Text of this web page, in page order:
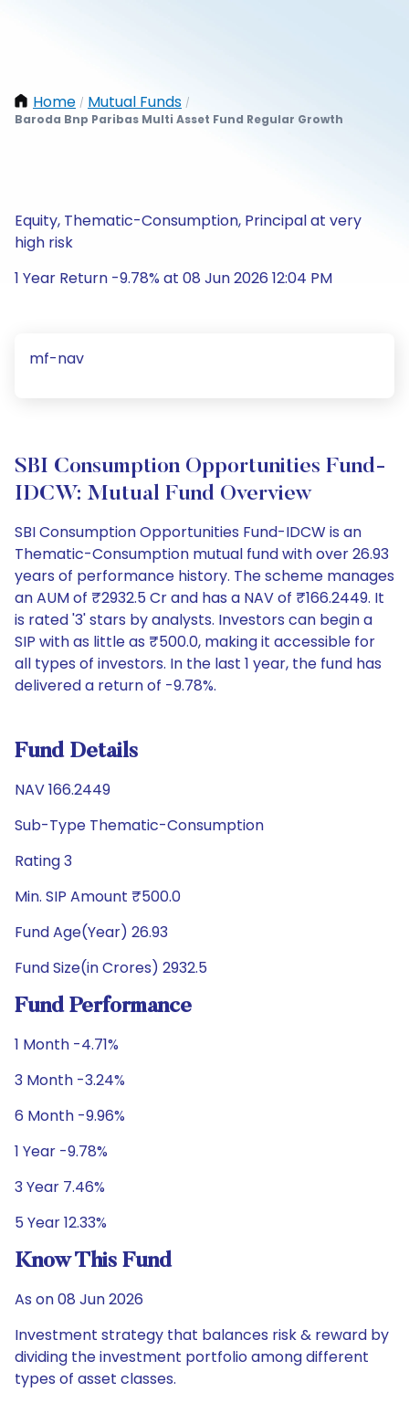
Home / Mutual Funds /
Baroda Bnp Paribas Multi Asset Fund Regular Growth
Equity, Thematic-Consumption, Principal at very
high risk
1 Year Return -9.78% at 08 Jun 2026 12:04 PM
mf-nav
SBI Consumption Opportunities Fund-
IDCW: Mutual Fund Overview
SBI Consumption Opportunities Fund-IDCW is an
Thematic-Consumption mutual fund with over 26.93
years of performance history. The scheme manages
an AUM of ₹2932.5 Cr and has a NAV of ₹166.2449. It
is rated '3' stars by analysts. Investors can begin a
SIP with as little as ₹500.0, making it accessible for
all types of investors. In the last 1 year, the fund has
delivered a return of -9.78%.
Fund Details
NAV 166.2449
Sub-Type Thematic-Consumption
Rating 3
Min. SIP Amount ₹500.0
Fund Age(Year) 26.93
Fund Size(in Crores) 2932.5
Fund Performance
1 Month -4.71%
3 Month -3.24%
6 Month -9.96%
1 Year -9.78%
3 Year 7.46%
5 Year 12.33%
Know This Fund
As on 08 Jun 2026
Investment strategy that balances risk & reward by
dividing the investment portfolio among different
types of asset classes.